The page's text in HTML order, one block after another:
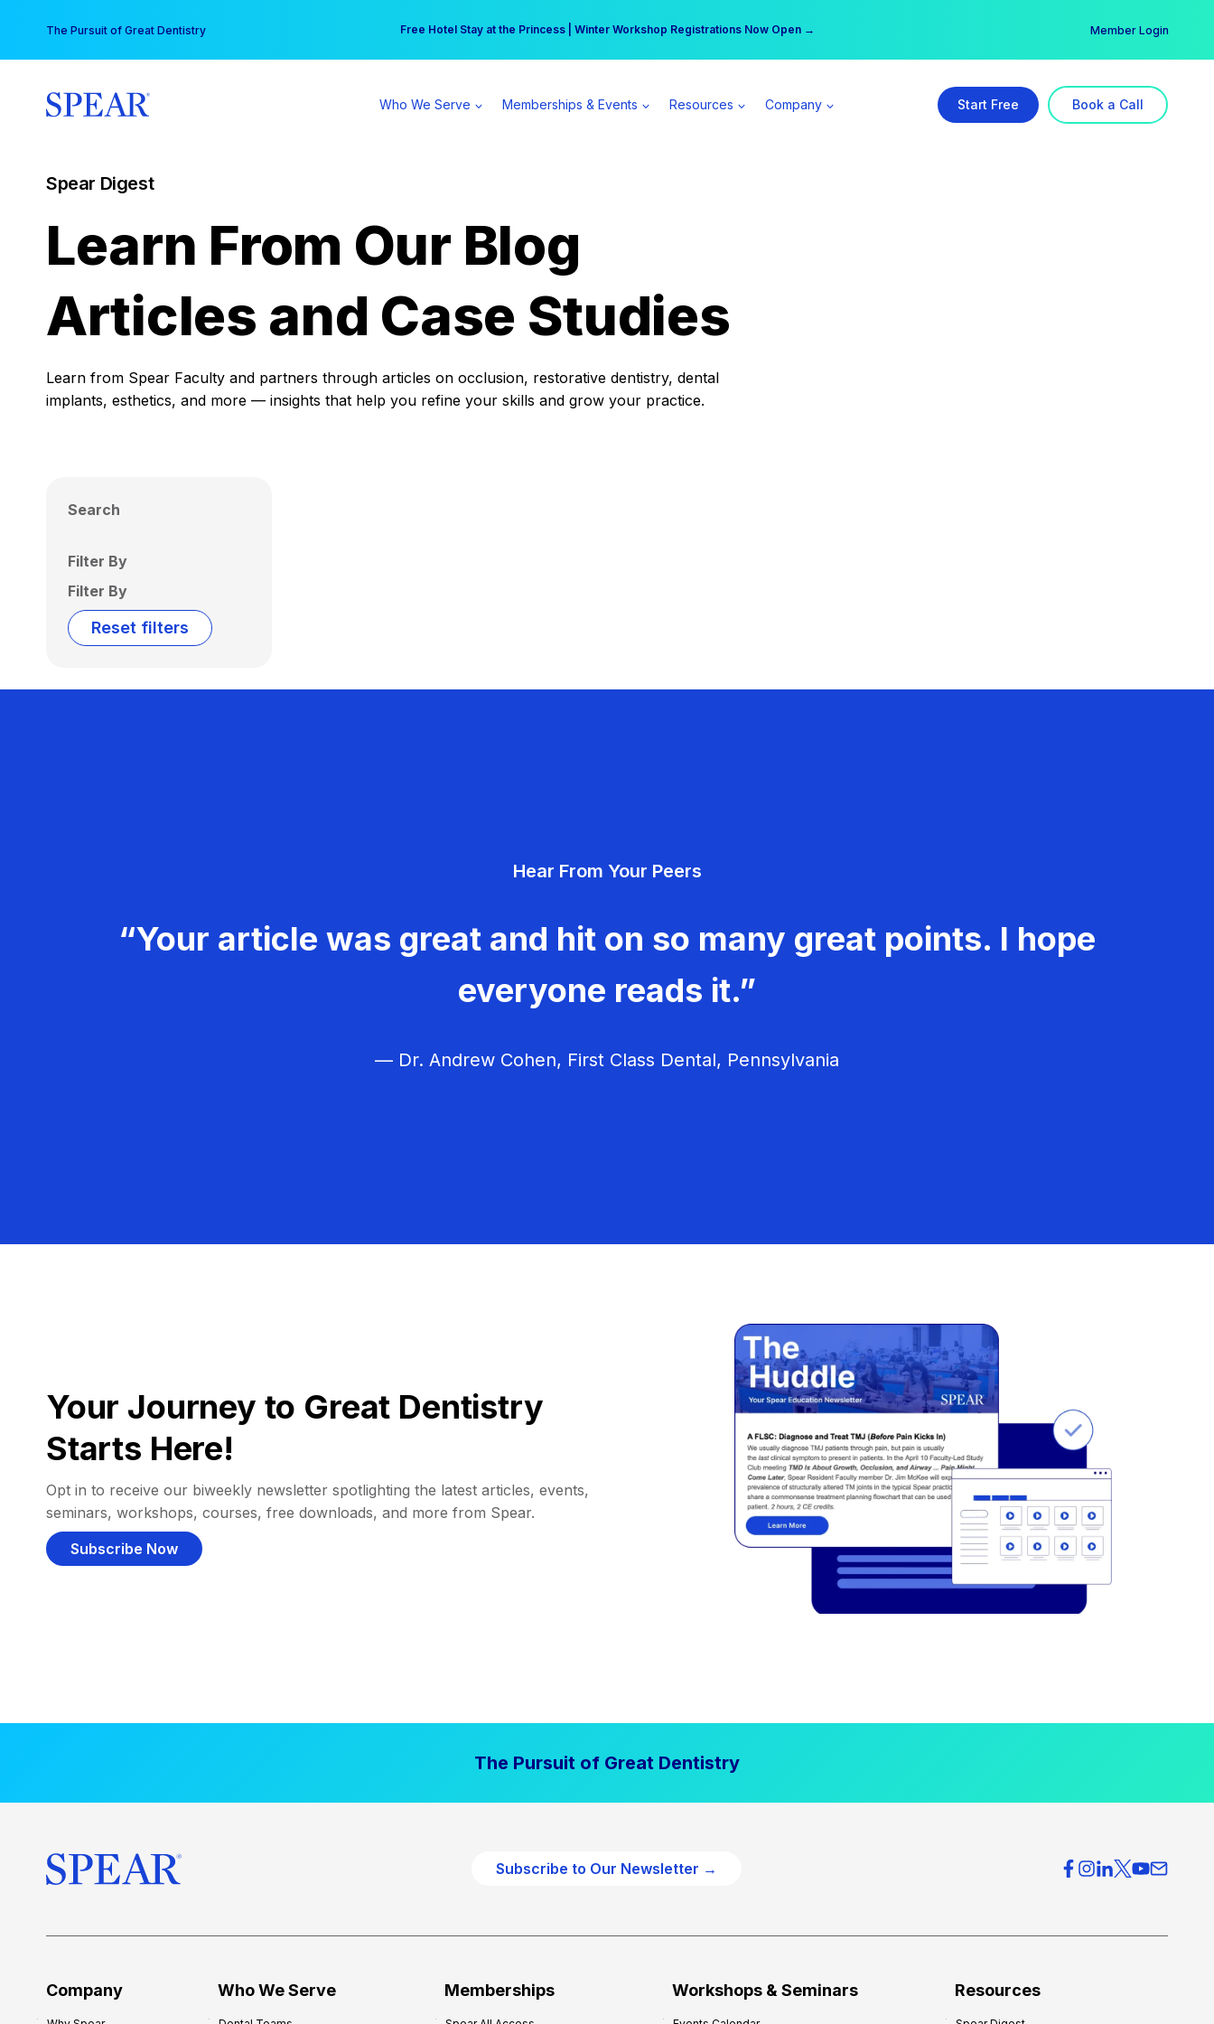
content
The Pursuit of Great Dentistry Free Hotel Stay at the Princess | Winter Workshop Registrations Now Open →
Your practice can earn $555 more per day | Become a Spear All Access Member → Member Login
Who We Serve Memberships & Events Resources Company Start Free Book a Call
Spear Digest
Learn From Our Blog
Articles and Case Studies
Learn from Spear Faculty and partners through articles on occlusion, restorative dentistry, dental
implants, esthetics, and more — insights that help you refine your skills and grow your practice.
Search
Filter By
Filter By
Reset filters
Hear From Your Peers
“Your article was great and hit on so many great points. I hope
everyone reads it.”
— Dr. Andrew Cohen, First Class Dental, Pennsylvania
Your Journey to Great Dentistry
Starts Here!
Opt in to receive our biweekly newsletter spotlighting the latest articles, events,
seminars, workshops, courses, free downloads, and more from Spear.
Subscribe Now
The Pursuit of Great Dentistry
Subscribe to Our Newsletter →
Company Who We Serve Memberships Workshops & Seminars Resources